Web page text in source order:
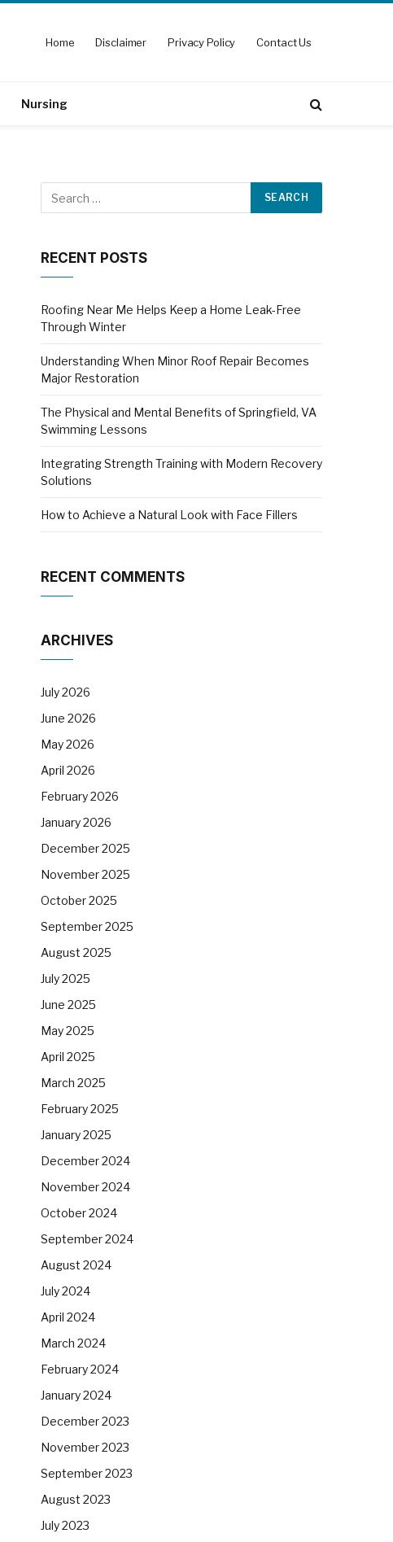
Home Disclaimer Privacy Policy Contact Us
Nursing
RECENT POSTS
Roofing Near Me Helps Keep a Home Leak-Free
Through Winter
Understanding When Minor Roof Repair Becomes
Major Restoration
The Physical and Mental Benefits of Springfield, VA
Swimming Lessons
Integrating Strength Training with Modern Recovery
Solutions
How to Achieve a Natural Look with Face Fillers
RECENT COMMENTS
ARCHIVES
July 2026
June 2026
May 2026
April 2026
February 2026
January 2026
December 2025
November 2025
October 2025
September 2025
August 2025
July 2025
June 2025
May 2025
April 2025
March 2025
February 2025
January 2025
December 2024
November 2024
October 2024
September 2024
August 2024
July 2024
April 2024
March 2024
February 2024
January 2024
December 2023
November 2023
September 2023
August 2023
July 2023